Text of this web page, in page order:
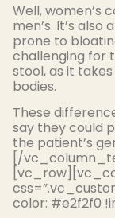
Well, women’s
men’s. It’s
prone to
challenging for
stool, as it
bodies.
These
say they could
the patient’s
[/
color: #e2f2f0